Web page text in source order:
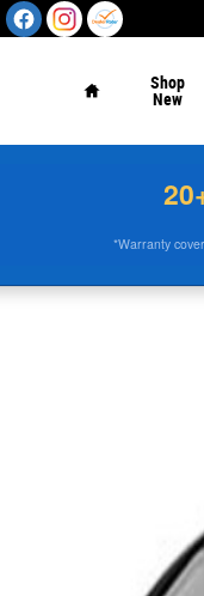
Shop
New
*Warranty
1 of 1